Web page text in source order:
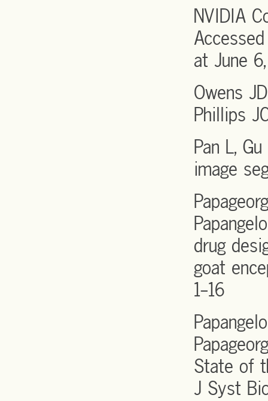
NVIDIA
at June
Owens
Phillips
Pan L,
image
drug
goat
1-16
State of
J Syst